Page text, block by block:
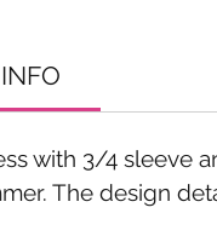
with 3/4 sleeve
The design